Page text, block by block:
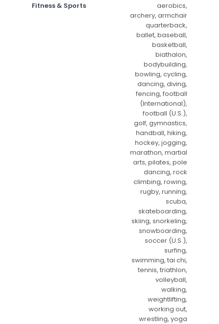
Fitness & Sports
aerobics,
archery, armchair
quarterback,
ballet, baseball,
basketball,
biathalon,
bodybuilding,
bowling, cycling,
dancing, diving,
fencing, football
(International),
football (U.S.),
golf, gymnastics,
handball, hiking,
hockey, jogging,
marathon, martial
arts, pilates, pole
dancing, rock
climbing, rowing,
rugby, running,
scuba,
skateboarding,
skiing, snorkeling,
snowboarding,
soccer (U.S.),
surfing,
swimming, tai chi,
tennis, triathlon,
volleyball,
walking,
weightlifting,
working out,
wrestling, yoga